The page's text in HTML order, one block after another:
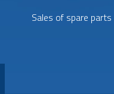
Sales of spare parts